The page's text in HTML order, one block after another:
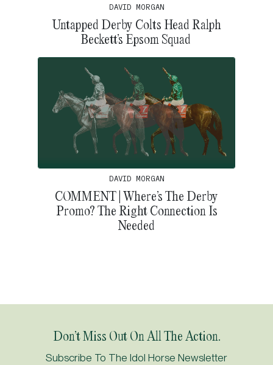
DAVID MORGAN
Untapped Derby Colts Head Ralph
Beckett’s Epsom Squad
DAVID MORGAN
COMMENT | Where’s The Derby
Promo? The Right Connection Is
Needed
Don’t Miss Out On All The Action.
Subscribe To The Idol Horse Newsletter